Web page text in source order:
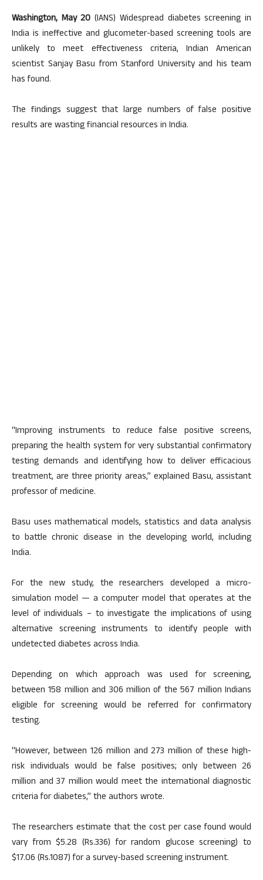
Washington, May 20 (IANS) Widespread diabetes screening in
India is ineffective and glucometer-based screening tools are
unlikely to meet effectiveness criteria, Indian American
scientist Sanjay Basu from Stanford University and his team
has found.
The findings suggest that large numbers of false positive
results are wasting financial resources in India.
“Improving instruments to reduce false positive screens,
preparing the health system for very substantial confirmatory
testing demands and identifying how to deliver efficacious
treatment, are three priority areas,” explained Basu, assistant
professor of medicine.
Basu uses mathematical models, statistics and data analysis
to battle chronic disease in the developing world, including
India.
For the new study, the researchers developed a micro-
simulation model — a computer model that operates at the
level of individuals – to investigate the implications of using
alternative screening instruments to identify people with
undetected diabetes across India.
Depending on which approach was used for screening,
between 158 million and 306 million of the 567 million Indians
eligible for screening would be referred for confirmatory
testing.
“However, between 126 million and 273 million of these high-
risk individuals would be false positives; only between 26
million and 37 million would meet the international diagnostic
criteria for diabetes,” the authors wrote.
The researchers estimate that the cost per case found would
vary from $5.28 (Rs.336) for random glucose screening) to
$17.06 (Rs.1087) for a survey-based screening instrument.